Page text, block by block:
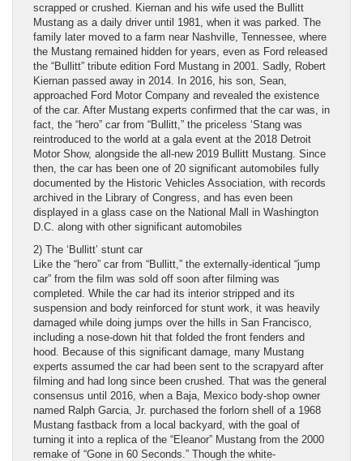
scrapped or crushed. Kiernan and his wife used the Bullitt
Mustang as a daily driver until 1981, when it was parked. The
family later moved to a farm near Nashville, Tennessee, where
the Mustang remained hidden for years, even as Ford released
the “Bullitt” tribute edition Ford Mustang in 2001. Sadly, Robert
Kiernan passed away in 2014. In 2016, his son, Sean,
approached Ford Motor Company and revealed the existence
of the car. After Mustang experts confirmed that the car was, in
fact, the “hero” car from “Bullitt,” the priceless ‘Stang was
reintroduced to the world at a gala event at the 2018 Detroit
Motor Show, alongside the all-new 2019 Bullitt Mustang. Since
then, the car has been one of 20 significant automobiles fully
documented by the Historic Vehicles Association, with records
archived in the Library of Congress, and has even been
displayed in a glass case on the National Mall in Washington
D.C. along with other significant automobiles
2) The ‘Bullitt’ stunt car
Like the “hero” car from “Bullitt,” the externally-identical “jump
car” from the film was sold off soon after filming was
completed. While the car had its interior stripped and its
suspension and body reinforced for stunt work, it was heavily
damaged while doing jumps over the hills in San Francisco,
including a nose-down hit that folded the front fenders and
hood. Because of this significant damage, many Mustang
experts assumed the car had been sent to the scrapyard after
filming and had long since been crushed. That was the general
consensus until 2016, when a Baja, Mexico body-shop owner
named Ralph Garcia, Jr. purchased the forlorn shell of a 1968
Mustang fastback from a local backyard, with the goal of
turning it into a replica of the “Eleanor” Mustang from the 2000
remake of “Gone in 60 Seconds.” Though the white-